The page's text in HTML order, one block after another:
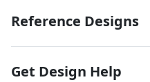
Reference Designs
Get Design Help